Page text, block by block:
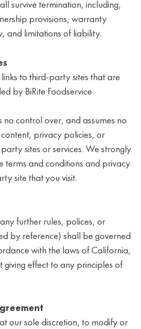
survive termination, including,
provisions, warranty
and limitations of liability.
to third-party sites that are
by BiRite Foodservice.
no control over, and assumes no
privacy policies, or
sites or services. We strongly
terms and conditions and privacy
site that you visit.
further rules, polices, or
by reference) shall be governed
with the laws of California,
giving effect to any principles of
our sole discretion, to modify or